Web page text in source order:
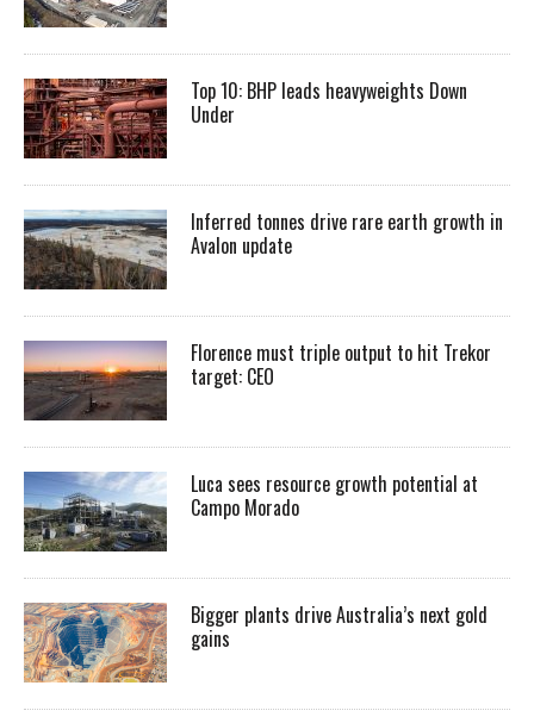
Top 10: BHP leads heavyweights Down
Under
Inferred tonnes drive rare earth growth in
Avalon update
Florence must triple output to hit Trekor
target: CEO
Luca sees resource growth potential at
Campo Morado
Bigger plants drive Australia’s next gold
gains